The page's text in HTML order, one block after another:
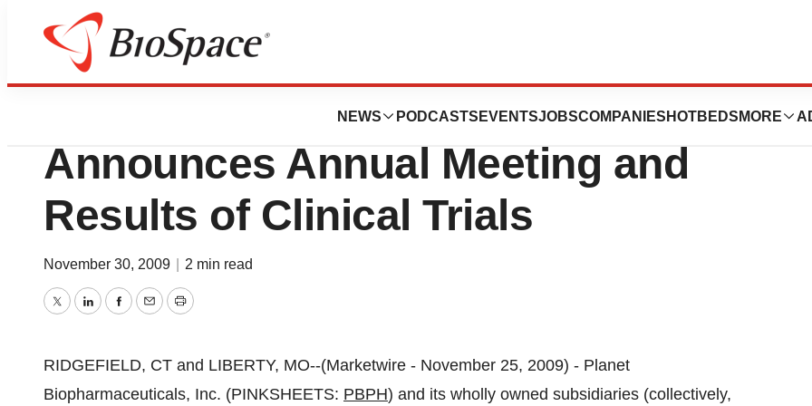
NEWS PODCASTS EVENTSJOBSCOMPANIES HOTBEDS MORE
BioMidwest
Planet Biopharmaceuticals
Announces Annual Meeting and
Results of Clinical Trials
November 30, 2009 2 min read
TwitterLinkedInFacebook
EmailPrint
RIDGEFIELD, CT and LIBERTY, MO--(Marketwire - November 25, 2009) - Planet
Biopharmaceuticals, Inc. (PINKSHEETS: PBPH) and its wholly owned subsidiaries (collectively,